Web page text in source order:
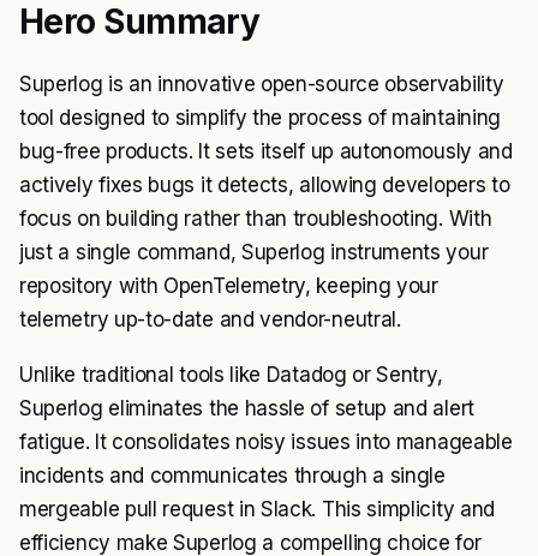
Hero Summary
Superlog is an innovative open-source observability
tool designed to simplify the process of maintaining
bug-free products. It sets itself up autonomously and
actively fixes bugs it detects, allowing developers to
focus on building rather than troubleshooting. With
just a single command, Superlog instruments your
repository with OpenTelemetry, keeping your
telemetry up-to-date and vendor-neutral.
Unlike traditional tools like Datadog or Sentry,
Superlog eliminates the hassle of setup and alert
fatigue. It consolidates noisy issues into manageable
incidents and communicates through a single
mergeable pull request in Slack. This simplicity and
efficiency make Superlog a compelling choice for